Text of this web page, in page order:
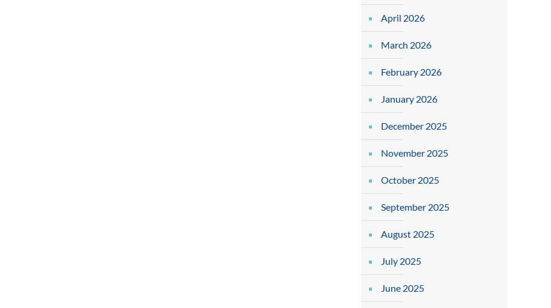
April 2026
March 2026
February 2026
January 2026
December 2025
November 2025
October 2025
September 2025
August 2025
July 2025
June 2025